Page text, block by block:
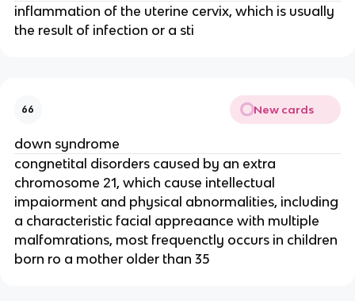
inflammation of the uterine cervix, which is usually
the result of infection or a sti
66 New cards
down syndrome
congnetital disorders caused by an extra
chromosome 21, which cause intellectual
impaiorment and physical abnormalities, including
a characteristic facial appreaance with multiple
malfomrations, most frequenctly occurs in children
born ro a mother older than 35